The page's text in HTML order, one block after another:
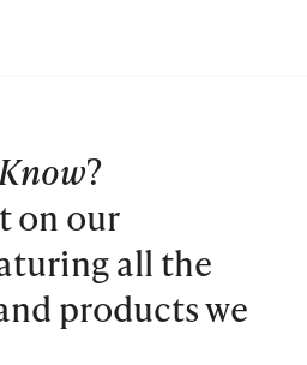
?
on our
all the
products we